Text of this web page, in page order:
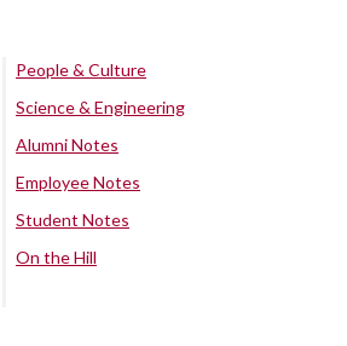
People & Culture
Science & Engineering
Alumni Notes
Employee Notes
Student Notes
On the Hill